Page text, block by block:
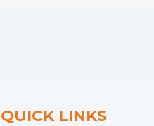
QUICK LINKS